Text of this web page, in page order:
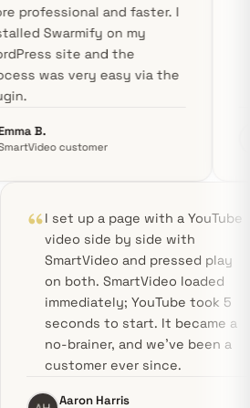
and faster. I
on my
the
easy via the
while
and
you
I set up a page
video side by
SmartVideo and
on both.
immediately;
seconds to start.
no-brainer, and
customer ever